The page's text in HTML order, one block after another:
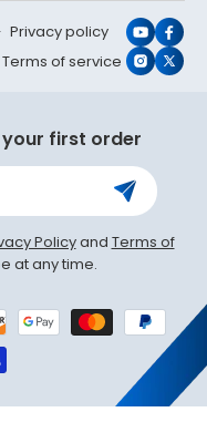
Privacy policy
Terms of service X
your first order
Policyand Terms of
at any time.